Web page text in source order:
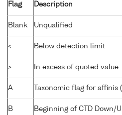
Flag Description
Blank Unqualified
< Below detection limit
> In excess of quoted value
A Taxonomic flag for affinis
B Beginning of CTD Down/